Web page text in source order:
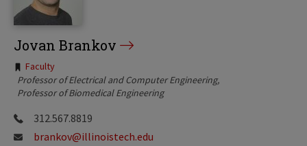
Jovan Brankov
Tags:
Faculty
Professor of Electrical and Computer Engineering
Professor of Biomedical Engineering
312.567.8819
brankov@illinoistech.edu